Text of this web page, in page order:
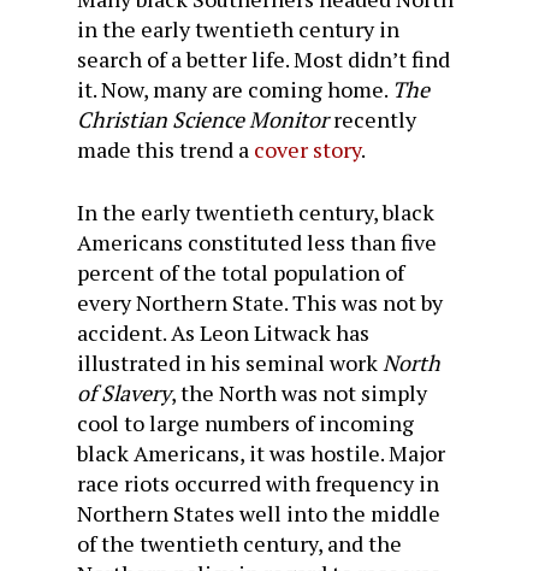
in the early twentieth century in
search of a better life. Most didn’t find
it. Now, many are coming home. The
Christian Science Monitorrecently
made this trend a cover story.
In the early twentieth century, black
Americans constituted less than five
percent of the total population of
every Northern State. This was not by
accident. As Leon Litwack has
illustrated in his seminal workNorth
of Slavery, the North was not simply
cool to large numbers of incoming
black Americans, it was hostile. Major
race riots occurred with frequency in
Northern States well into the middle
of the twentieth century, and the